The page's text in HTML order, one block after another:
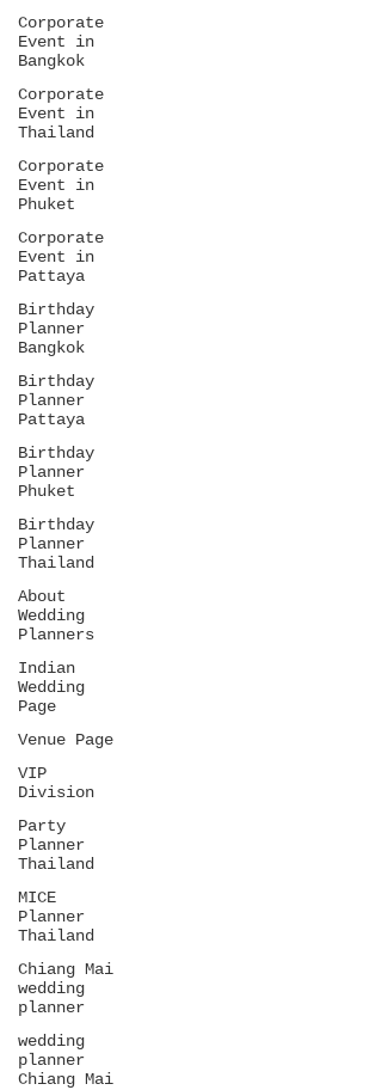
Corporate
Event in
Bangkok
Corporate
Event in
Thailand
Corporate
Event in
Phuket
Corporate
Event in
Pattaya
Birthday
Planner
Bangkok
Birthday
Planner
Pattaya
Birthday
Planner
Phuket
Birthday
Planner
Thailand
About
Wedding
Planners
Indian
Wedding
Page
Venue Page
VIP
Division
Party
Planner
Thailand
MICE
Planner
Thailand
Chiang Mai
wedding
planner
wedding
planner
Chiang Mai